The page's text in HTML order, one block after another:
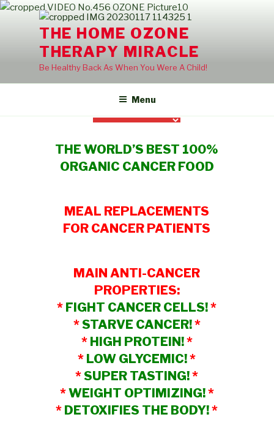
Skip
THE HOME OZONE
THERAPY MIRACLE
Be Healthy Back As When You Were A Child!
Menu
THE WORLD’S BEST 100%
ORGANIC CANCER FOOD
MEAL REPLACEMENTS
FOR CANCER PATIENTS
MAIN ANTI-CANCER
PROPERTIES:
* FIGHT CANCER CELLS!*
*STARVE CANCER!*
* HIGH PROTEIN!*
* LOW GLYCEMIC!*
*SUPER TASTING!*
*WEIGHT OPTIMIZING!*
* DETOXIFIES THE BODY!*